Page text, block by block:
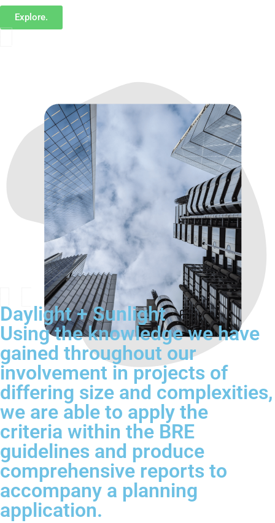
Explore.
Daylight + Sunlight
Using the knowledge we have
gained throughout our
involvement in projects of
differing size and complexities,
we are able to apply the
criteria within the BRE
guidelines and produce
comprehensive reports to
accompany a planning
application.